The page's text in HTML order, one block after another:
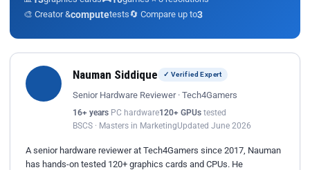
🎨 Creator &computetests🔄 Compare up to3
Nauman Siddique ✓ Verified Expert
Senior Hardware Reviewer · Tech4Gamers
16+ years PC hardware120+ GPUs tested
BSCS · Masters in MarketingUpdated June 2026
A senior hardware reviewer at Tech4Gamers since 2017, Nauman
has hands-on tested 120+ graphics cards and CPUs. He